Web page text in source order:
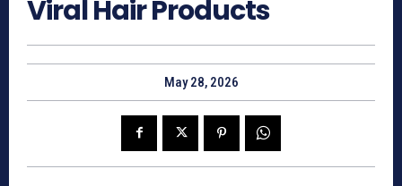
Viral Hair Products
May 28, 2026